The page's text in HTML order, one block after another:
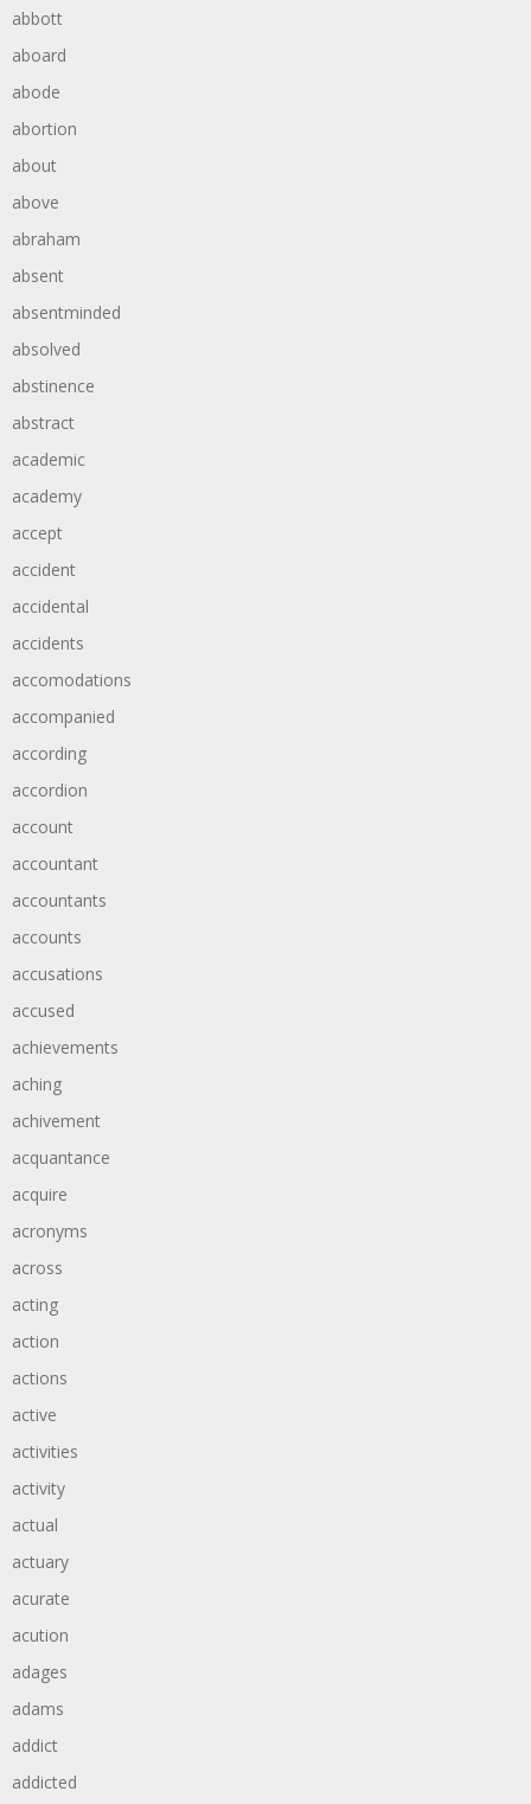
abbott
aboard
abode
abortion
about
above
abraham
absent
absentminded
absolved
abstinence
abstract
academic
academy
accept
accident
accidental
accidents
accomodations
accompanied
according
accordion
account
accountant
accountants
accounts
accusations
accused
achievements
aching
achivement
acquantance
acquire
acronyms
across
acting
action
actions
active
activities
activity
actual
actuary
acurate
acution
adages
adams
addict
addicted